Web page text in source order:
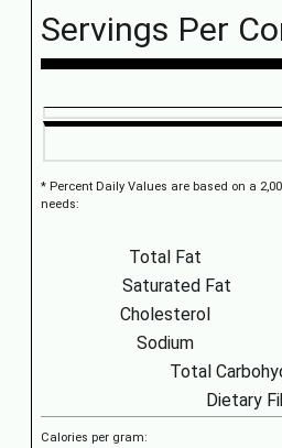
Servings Per
* Percent Daily Values are based on a
needs:
Total Fat
Saturated Fat
Cholesterol
Sodium
Total
Dietary
Calories per gram: